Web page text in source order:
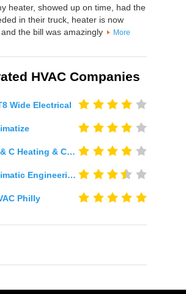
heater, showed up on time, had the
in their truck, heater is now
the bill was amazingly
More
HVAC Companies
Wide Electrical
C Heating & Cooling
Engineering Ltd
Philly